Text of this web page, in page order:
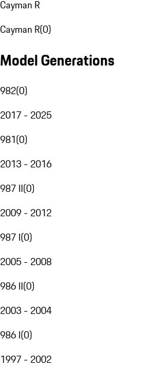
Cayman R
Cayman R(0)
Model Generations
982(0)
2017 - 2025
981(0)
2013 - 2016
987 II(0)
2009 - 2012
987 I(0)
2005 - 2008
986 II(0)
2003 - 2004
986 I(0)
1997 - 2002